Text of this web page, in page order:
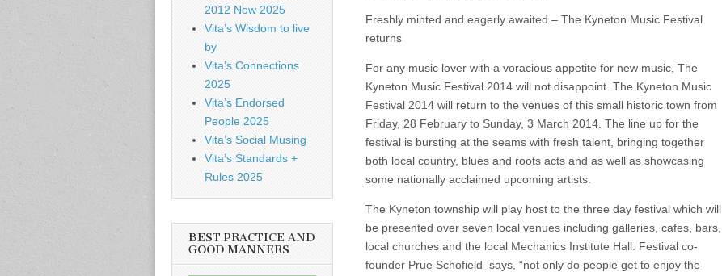
Freshly minted and eagerly awaited – The Kyneton Music Festival
returns
For any music lover with a voracious appetite for new music, The
Kyneton Music Festival 2014 will not disappoint. The Kyneton Music
Festival 2014 will return to the venues of this small historic town from
Friday, 28 February to Sunday, 3 March 2014. The line up for the
festival is bursting at the seams with fresh talent, bringing together
both local country, blues and roots acts and as well as showcasing
some nationally acclaimed upcoming artists.
The Kyneton township will play host to the three day festival which will
be presented over seven local venues including galleries, cafes, bars,
local churches and the local Mechanics Institute Hall. Festival co-
founder Prue Schofield says, “not only do people get to enjoy the
2012 Now 2025
Vita’s Wisdom to live
by
Vita’s Connections
2025
Vita’s Endorsed
People 2025
Vita’s Social Musing
Vita’s Standards +
Rules 2025
BEST PRACTICE AND
GOOD MANNERS